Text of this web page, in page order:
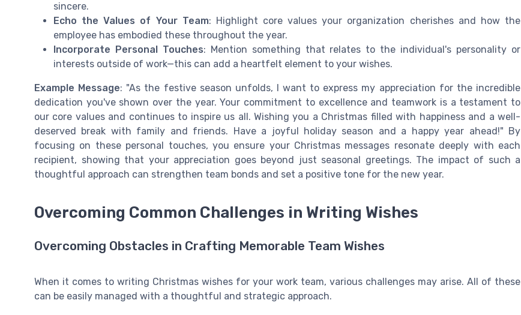
sincere.
Echo the Values of Your Team: Highlight core values your organization cherishes and how the
employee has embodied these throughout the year.
Incorporate Personal Touches: Mention something that relates to the individual's personality or
interests outside of work—this can add a heartfelt element to your wishes.
Example Message: "As the festive season unfolds, I want to express my appreciation for the incredible
dedication you've shown over the year. Your commitment to excellence and teamwork is a testament to
our core values and continues to inspire us all. Wishing you a Christmas filled with happiness and a well-
deserved break with family and friends. Have a joyful holiday season and a happy year ahead!" By
focusing on these personal touches, you ensure your Christmas messages resonate deeply with each
recipient, showing that your appreciation goes beyond just seasonal greetings. The impact of such a
thoughtful approach can strengthen team bonds and set a positive tone for the new year.
Overcoming Common Challenges in Writing Wishes
Overcoming Obstacles in Crafting Memorable Team Wishes
When it comes to writing Christmas wishes for your work team, various challenges may arise. All of these
can be easily managed with a thoughtful and strategic approach.